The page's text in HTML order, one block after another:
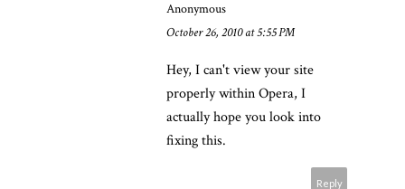
Anonymous
October 26, 2010 at 5:55 PM
Hey, I can't view your site
properly within Opera, I
actually hope you look into
fixing this.
Reply